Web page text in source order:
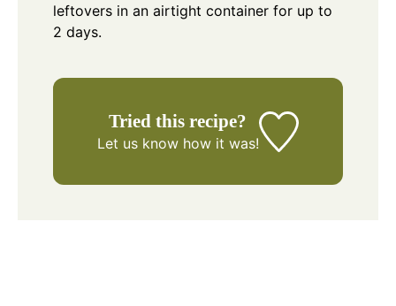
leftovers in an airtight container for up to
2 days.
Tried this recipe?
Let us knowhow it was!